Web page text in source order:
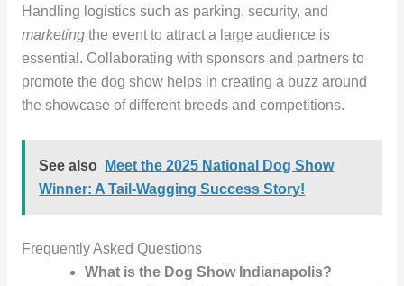
Handling logistics such as parking, security, and
marketingthe event to attract a large audience is
essential. Collaborating with sponsors and partners to
promote the dog show helps in creating a buzz around
the showcase of different breeds and competitions.
See also
Meet the 2025 National Dog Show
Winner: A Tail-Wagging Success Story!
Frequently Asked Questions
What is the Dog Show Indianapolis?